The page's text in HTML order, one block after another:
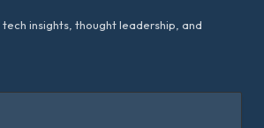
insights, thought leadership, and